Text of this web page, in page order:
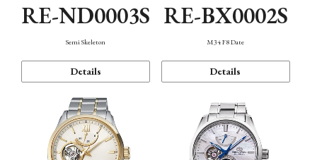
RE-ND0003S
Semi Skeleton
Details
RE-BX0002S
M34 F8 Date
Details